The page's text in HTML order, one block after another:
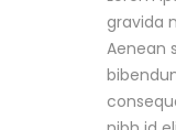
gravida
Aenean